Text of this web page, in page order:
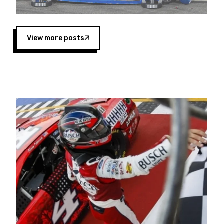
West Coast since the 1980s. This series
showcases premier events and provides an
opportunity for the talented drivers in the West
to reach race fans throughout the country.”
Four races remain on its 2025 schedule before
the season concludes at Kevin Harvick’s Kern
Raceway on Saturday, Nov. 15. All events will be
live streamed on FloRacing.
View more posts